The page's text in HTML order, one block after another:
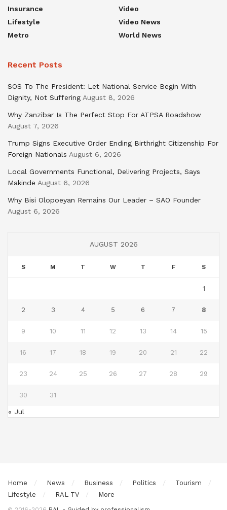
Insurance
Lifestyle
Metro
Video
Video News
World News
Recent Posts
SOS To The President: Let National Service Begin With
Dignity, Not Suffering August 8, 2026
Why Zanzibar Is The Perfect Stop For ATPSA Roadshow
August 7, 2026
Trump Signs Executive Order Ending Birthright Citizenship For
Foreign Nationals August 6, 2026
Local Governments Functional, Delivering Projects, Says
Makinde August 6, 2026
Why Bisi Olopoeyan Remains Our Leader – SAO Founder
August 6, 2026
AUGUST 2026
S M T W T F S
1
2 3 4 5 6 7 8
9 10 11 12 13 14 15
16 17 18 19 20 21 22
23 24 25 26 27 28 29
30 31
« Jul
Home News Business Politics
Tourism
Lifestyle
RAL TV More